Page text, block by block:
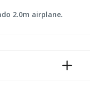
2.0m airplane.